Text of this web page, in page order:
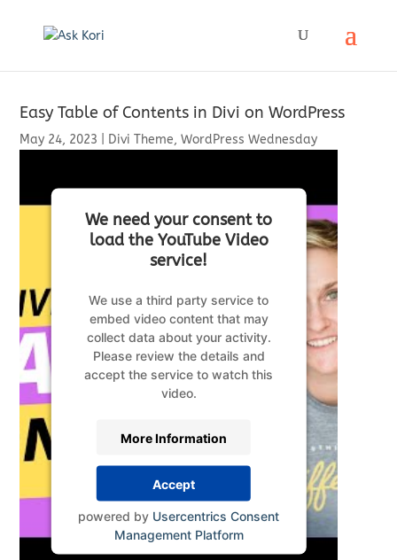
Easy Table of Contents in Divi on WordPress
May 24, 2023 Divi Theme,WordPress Wednesday
We need your consent to
load the YouTube Video
service!
We use a third party service to
embed video content that may
collect data about your activity.
Please review the details and
accept the service to watch this
video.
More Information
Accept
powered by Usercentrics Consent
Management Platform